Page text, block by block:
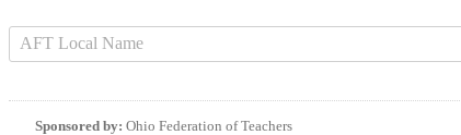
Sponsored by: Ohio Federation of Teachers